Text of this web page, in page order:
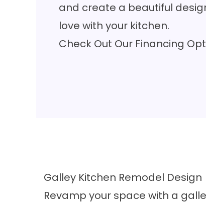
and create a beautiful
love with your kitchen.
Check Out Our Financing
Galley Kitchen Remodel Design
Revamp your space with a